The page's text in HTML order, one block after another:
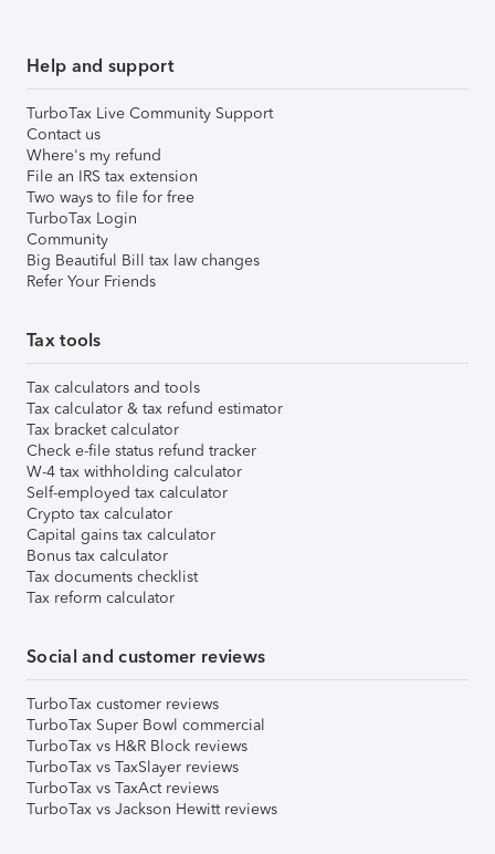
Help and support
TurboTax Live Community Support
Contact us
Where's my refund
File an IRS tax extension
Two ways to file for free
TurboTax Login
Community
Big Beautiful Bill tax law changes
Refer Your Friends
Tax tools
Tax calculators and tools
Tax calculator & tax refund estimator
Tax bracket calculator
Check e-file status refund tracker
W-4 tax withholding calculator
Self-employed tax calculator
Crypto tax calculator
Capital gains tax calculator
Bonus tax calculator
Tax documents checklist
Tax reform calculator
Social and customer reviews
TurboTax customer reviews
TurboTax Super Bowl commercial
TurboTax vs H&R Block reviews
TurboTax vs TaxSlayer reviews
TurboTax vs TaxAct reviews
TurboTax vs Jackson Hewitt reviews